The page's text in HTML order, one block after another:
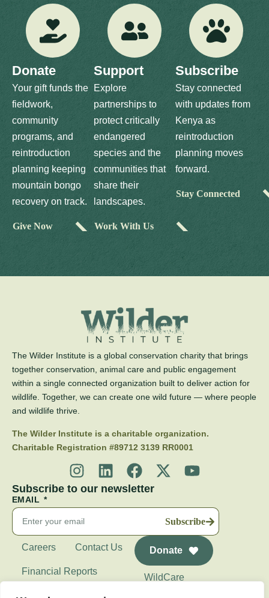
Donate
Your gift funds the
fieldwork,
community
programs, and
reintroduction
planning keeping
mountain bongo
recovery on track.
Give Now
Support
Explore
partnerships to
protect critically
endangered
species and the
communities that
share their
landscapes.
Work With Us
Subscribe
Stay connected
with updates from
Kenya as
reintroduction
planning moves
forward.
Stay Connected
The Wilder Institute is a global conservation charity that brings
together conservation, animal care and public engagement
within a single connected organization built to deliver action for
wildlife. Together, we can create one wild future — where people
and wildlife thrive.
The Wilder Institute is a charitable organization.
Charitable Registration #89712 3139 RR0001
Subscribe to our newsletter
EMAIL
Subscribe
Careers Contact Us
Financial Reports
Wilder Institute's
Donate
WildCare